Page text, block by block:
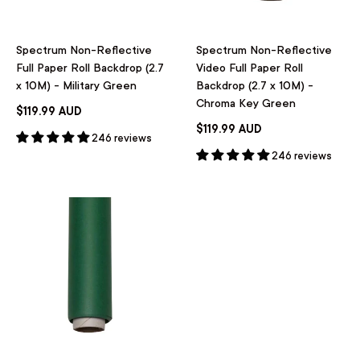
Spectrum Non-Reflective
Full Paper Roll Backdrop (2.7
x 10M) - Military Green
$119.99 AUD
246 reviews
Spectrum Non-Reflective
Video Full Paper Roll
Backdrop (2.7 x 10M) -
Chroma Key Green
$119.99 AUD
246 reviews